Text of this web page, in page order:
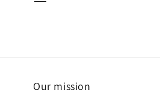
Our mission